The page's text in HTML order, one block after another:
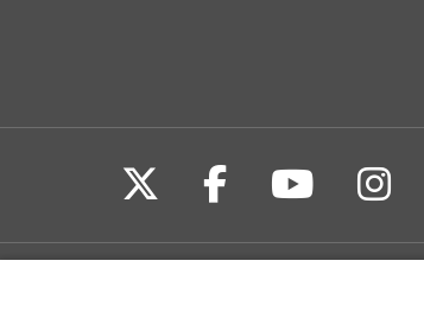
Follow us on X
Follow us
Follow